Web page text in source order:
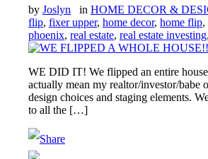
by Joslyn in HOME DECOR &
flip, fixer upper, home decor, home flip,
phoenix, real estate, real estate investing,
WE DID IT! We flipped an entire
actually mean my realtor/investor/babe
design choices and staging elements.
to all the […]